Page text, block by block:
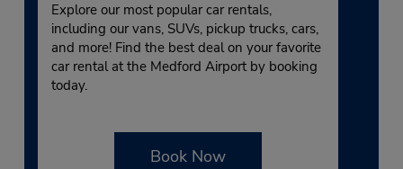
Explore our most popular car rentals,
including our vans, SUVs, pickup trucks, cars,
and more! Find the best deal on your favorite
car rental at the Medford Airport by booking
today.
Book Now